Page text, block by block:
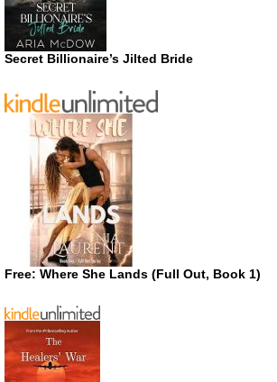
Secret Billionaire’s Jilted Bride
Free: Where She Lands (Full Out, Book 1)